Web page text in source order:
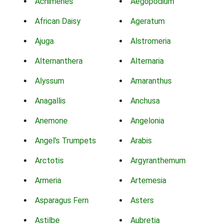
African Daisy Ageratum
Ajuga Alstromeria
Alternanthera Alternaria
Alyssum Amaranthus
Anagallis Anchusa
Anemone Angelonia
Angel's Trumpets Arabis
Arctotis Argyranthemum
Armeria Artemesia
Asparagus Fern Asters
Astilbe Aubretia